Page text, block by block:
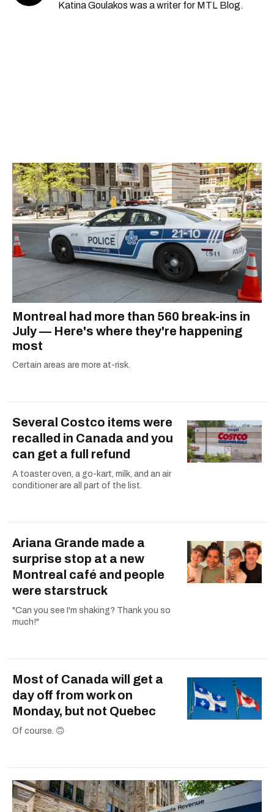
Katina Goulakos was a writer for MTL Blog.
Montreal had more than 560 break-ins in
July — Here's where they're happening
most
Certain areas are more at-risk.
Several Costco items were
recalled in Canada and you
can get a full refund
A toaster oven, a go-kart, milk, and an air
conditioner are all part of the list.
Ariana Grande made a
surprise stop at a new
Montreal café and people
were starstruck
"Can you see I'm shaking? Thank you so
much!"
Most of Canada will get a
day off from work on
Monday, but not Quebec
Of course. 🙃